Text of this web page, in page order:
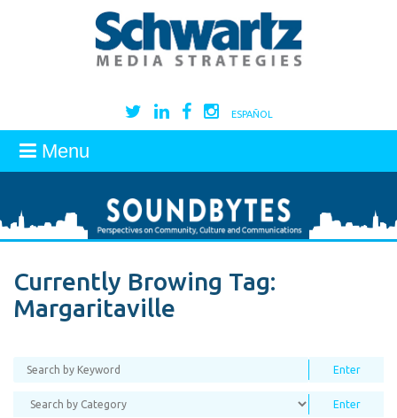
ESPAÑOL
Menu
Currently Browing Tag:
Margaritaville